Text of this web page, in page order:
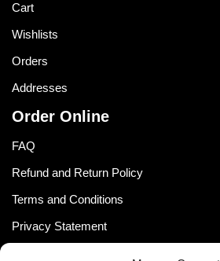
Cart
Wishlists
Orders
Addresses
Order Online
FAQ
Refund and Return Policy
Terms and Conditions
Privacy Statement